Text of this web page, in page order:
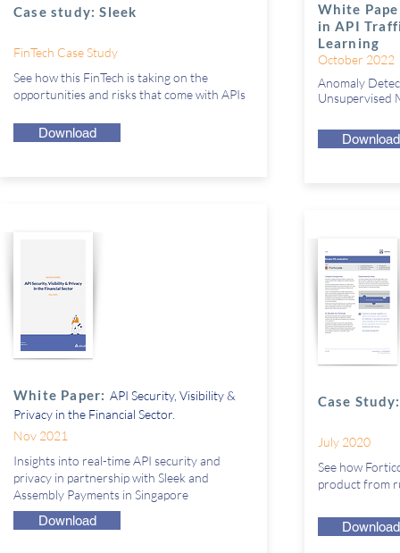
Case study: Sleek
FinTech Case Study
See how this FinTech is taking on the
opportunities and risks that come with APIs
Download
White Paper: API Security, Visibility &
Privacy in the Financial Sector.
Nov 2021
Insights into real-time API security and
privacy in partnership with Sleek and
Assembly Payments in Singapore
Download
White
in API
Learning
October 2022
Anomaly
Unsupervised
Download
Case
July 2020
See how
product from
Download